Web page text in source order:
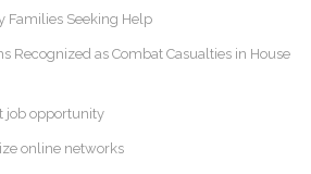
Families Seeking Help
Recognized as Combat Casualties in House
job opportunity
online networks